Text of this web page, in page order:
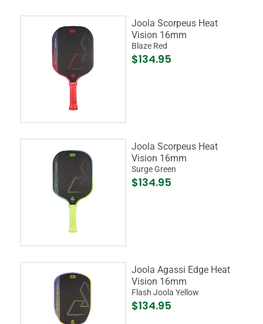
Joola Scorpeus Heat
Vision 16mm
Blaze Red
$134.95
Joola Scorpeus Heat
Vision 16mm
Surge Green
$134.95
Joola Agassi Edge Heat
Vision 16mm
Flash Joola Yellow
$134.95